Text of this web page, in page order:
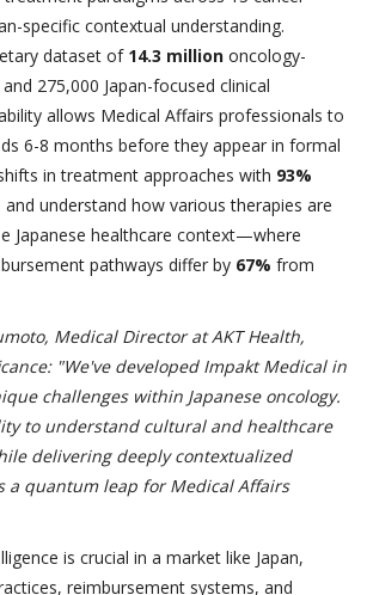
specific contextual understanding.
dataset of 14.3 million oncology-
275,000 Japan-focused clinical
allows Medical Affairs professionals to
6-8 months before they appear in formal
in treatment approaches with 93%
and understand how various therapies are
Japanese healthcare context—where
pathways differ by 67% from
Medical Director at AKT Health,
"We've developed Impakt Medical in
challenges within Japanese oncology.
to understand cultural and healthcare
delivering deeply contextualized
a quantum leap for Medical Affairs
is crucial in a market like Japan,
reimbursement systems, and